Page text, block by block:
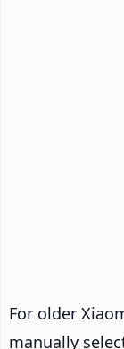
For older
manually